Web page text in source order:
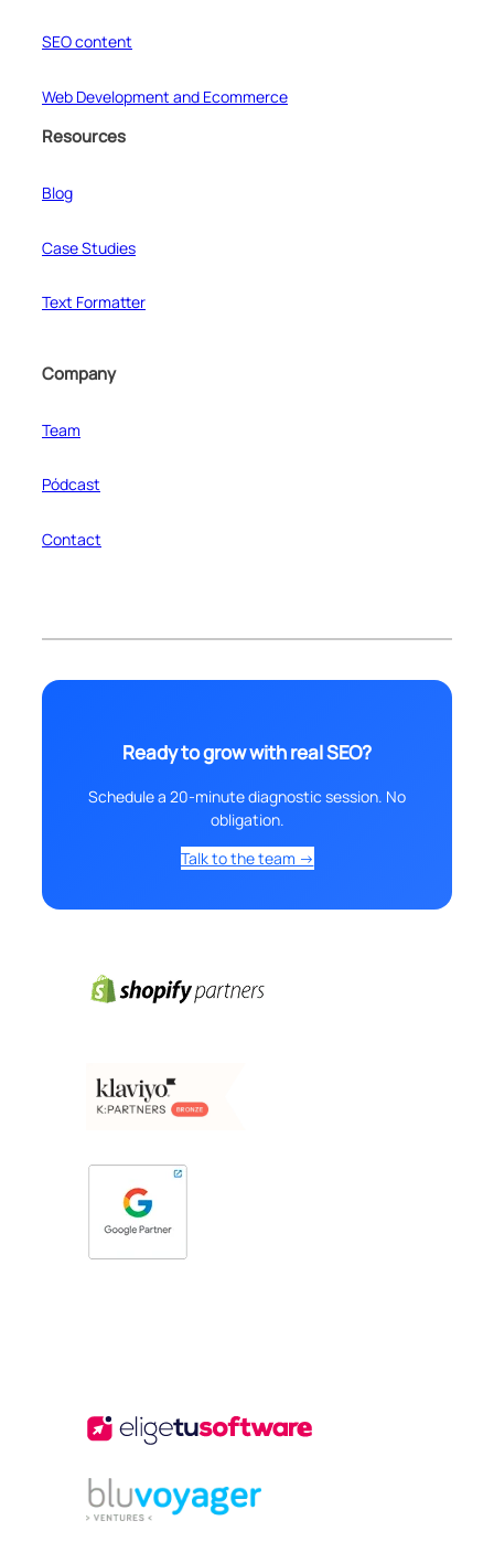
SEO content
Web Development and Ecommerce
Resources
Blog
Case Studies
Text Formatter
Company
Team
Pódcast
Contact
Ready to grow with real SEO?
Schedule a 20-minute diagnostic session. No
obligation.
Talk to the team →